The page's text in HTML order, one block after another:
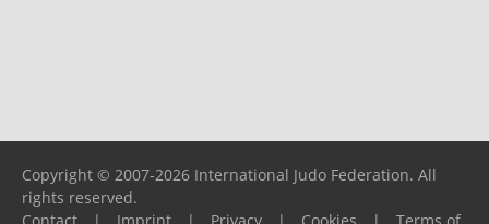
Copyright © 2007-2026 International Judo Federation. All
rights reserved.